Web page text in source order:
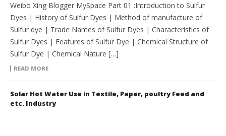
Weibo Xing Blogger MySpace Part 01 :Introduction to Sulfur
Dyes | History of Sulfur Dyes | Method of manufacture of
Sulfur dye | Trade Names of Sulfur Dyes | Characteristics of
Sulfur Dyes | Features of Sulfur Dye | Chemical Structure of
Sulfur Dye | Chemical Nature […]
READ MORE
Solar Hot Water Use in Textile, Paper, poultry Feed and
etc. Industry